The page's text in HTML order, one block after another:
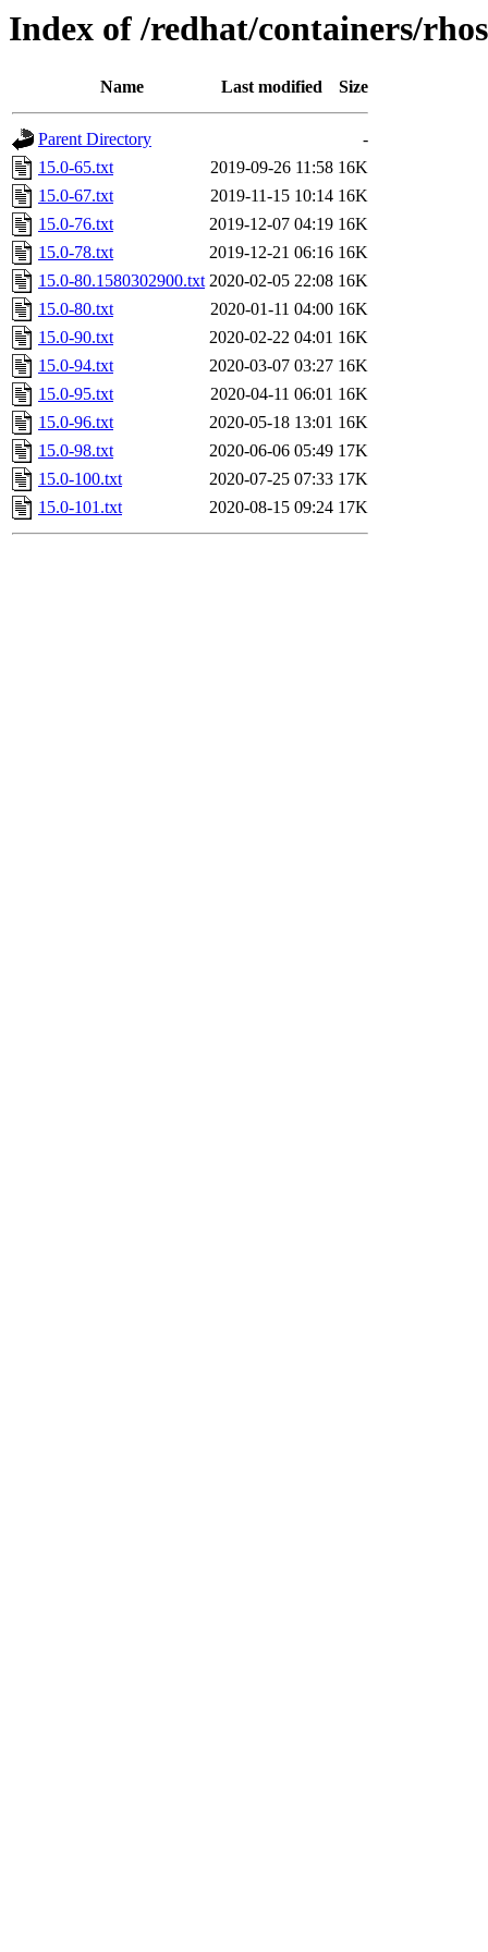
Index of /redhat/containers/
Name Last modified Size
Parent Directory
-
15.0-65.txt
2019-09-26 11:58 16K
15.0-67.txt
2019-11-15 10:14 16K
15.0-76.txt
2019-12-07 04:19 16K
15.0-78.txt
2019-12-21 06:16 16K
15.0-80.1580302900.txt 2020-02-05 22:08 16K
15.0-80.txt
2020-01-11 04:00 16K
15.0-90.txt
2020-02-22 04:01 16K
15.0-94.txt
2020-03-07 03:27 16K
15.0-95.txt
2020-04-11 06:01 16K
15.0-96.txt
2020-05-18 13:01 16K
15.0-98.txt
2020-06-06 05:49 17K
15.0-100.txt
2020-07-25 07:33 17K
15.0-101.txt
2020-08-15 09:24 17K